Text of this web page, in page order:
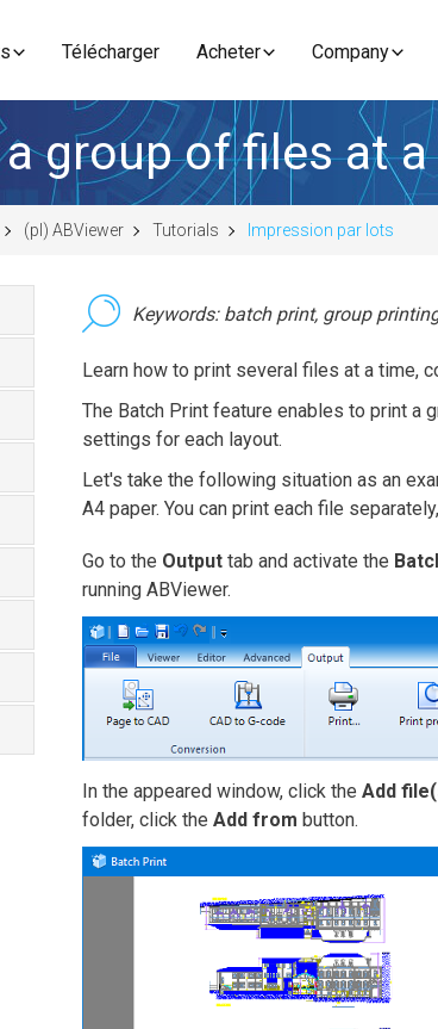
Télécharger Acheter Company
group of files at
(pl) ABViewer Tutorials Impression par lots
Keywords: batch print, group
Learn how to print several files at a time,
The Batch Print feature enables to print a
settings for each layout.
Let's take the following situation as an
A4 paper. You can print each file
Go to the Output tab and activate the
running ABViewer.
In the appeared window, click the Add
folder, click the Add from button.